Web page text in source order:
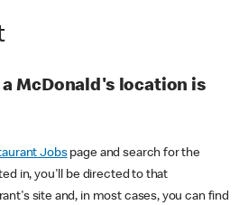
McDonald's location is
Jobspage and search for the
in, you'll be directed to that
site and, in most cases, you can find